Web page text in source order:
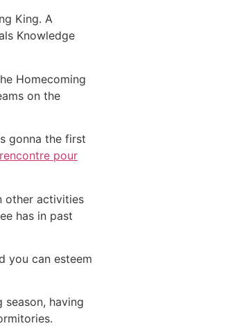
King. A
Knowledge
Homecoming
on the
gonna the first
pour
other activities
has in past
you can esteem
season, having